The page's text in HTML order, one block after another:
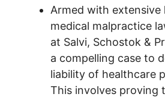
Armed with extensive
medical malpractice
at Salvi, Schostok &
a compelling case to
liability of healthcare
This involves proving